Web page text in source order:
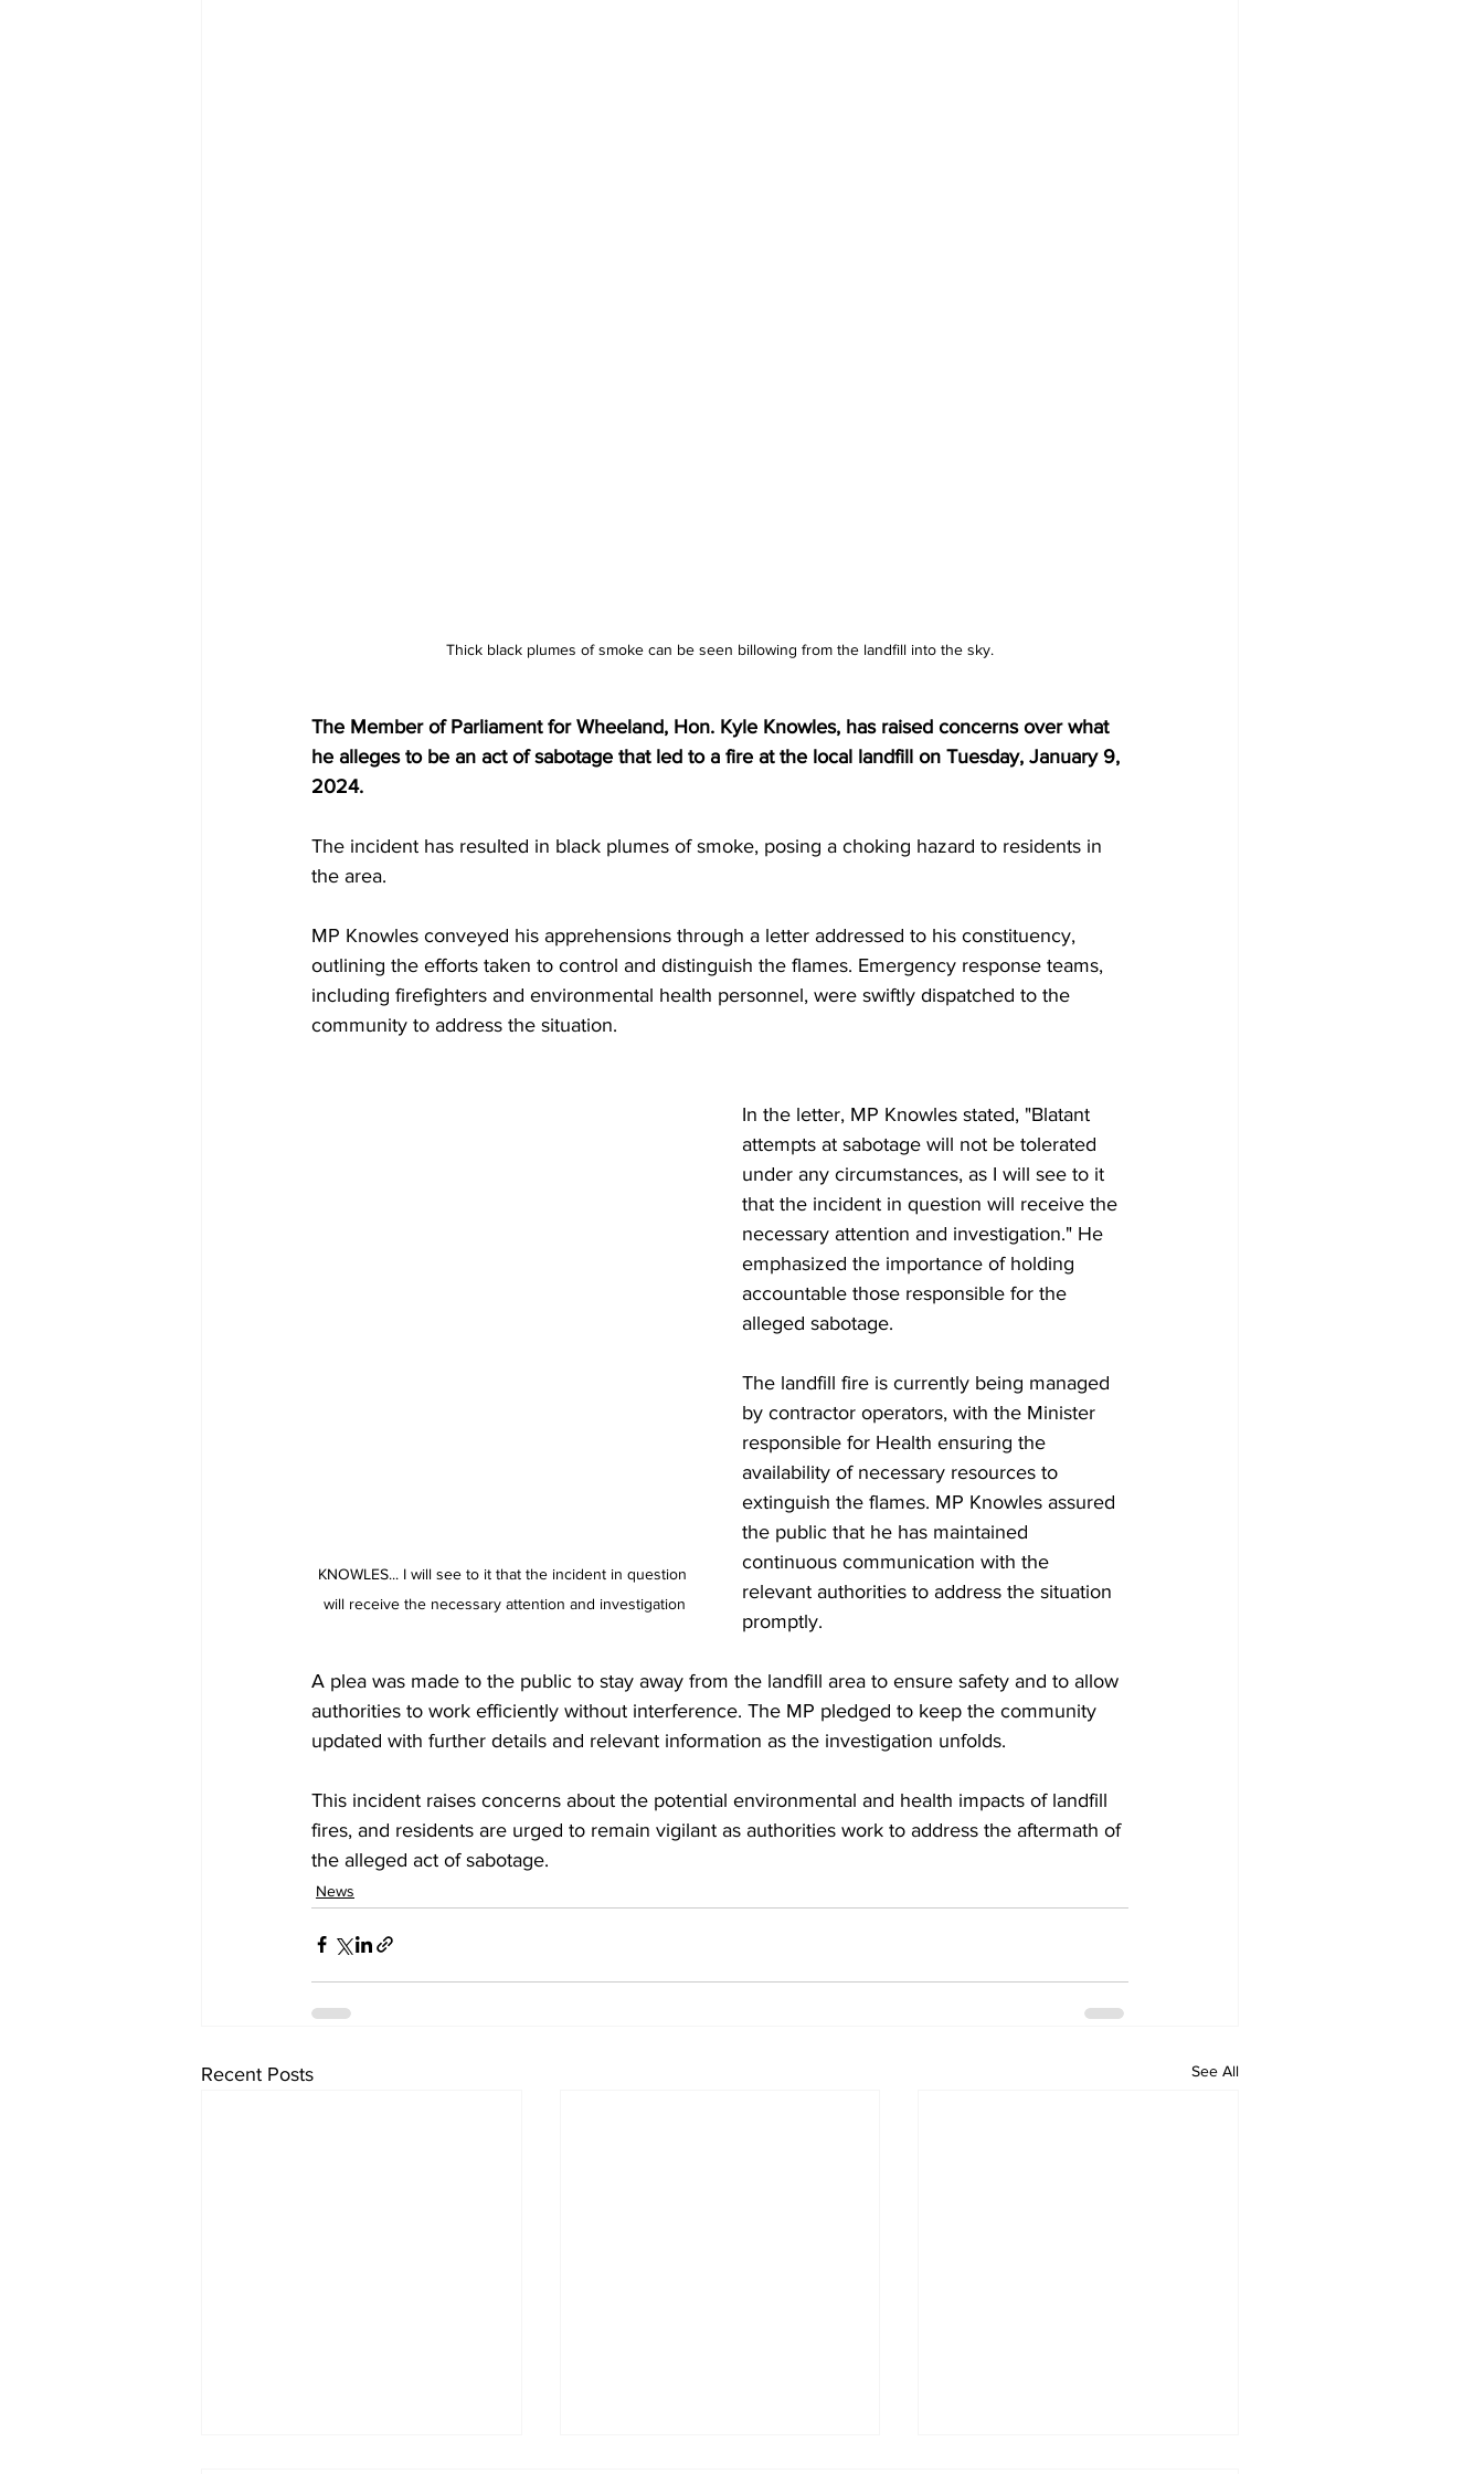
Thick black plumes of smoke can be seen billowing from the landfill into the sky.
The Member of Parliament for Wheeland, Hon. Kyle Knowles, has raised concerns over what
he alleges to be an act of sabotage that led to a fire at the local landfill on Tuesday, January 9,
2024.
The incident has resulted in black plumes of smoke, posing a choking hazard to residents in
the area.
MP Knowles conveyed his apprehensions through a letter addressed to his constituency,
outlining the efforts taken to control and distinguish the flames. Emergency response teams,
including firefighters and environmental health personnel, were swiftly dispatched to the
community to address the situation.
KNOWLES... I will see to it that the incident in question
will receive the necessary attention and investigation
In the letter, MP Knowles stated, "Blatant
attempts at sabotage will not be tolerated
under any circumstances, as I will see to it
that the incident in question will receive the
necessary attention and investigation." He
emphasized the importance of holding
accountable those responsible for the
alleged sabotage.
The landfill fire is currently being managed
by contractor operators, with the Minister
responsible for Health ensuring the
availability of necessary resources to
extinguish the flames. MP Knowles assured
the public that he has maintained
continuous communication with the
relevant authorities to address the situation
promptly.
A plea was made to the public to stay away from the landfill area to ensure safety and to allow
authorities to work efficiently without interference. The MP pledged to keep the community
updated with further details and relevant information as the investigation unfolds.
This incident raises concerns about the potential environmental and health impacts of landfill
fires, and residents are urged to remain vigilant as authorities work to address the aftermath of
the alleged act of sabotage.
News
Recent Posts See All